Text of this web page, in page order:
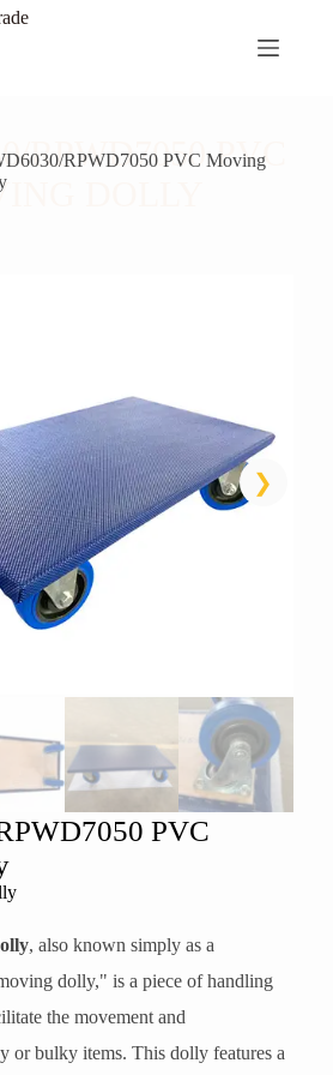
RPWD7050 PVC Moving
RPWD7050 PVC
DOLLY
PVC
, also known simply as a
dolly," is a piece of handling
the movement and
or bulky items. This dolly features a